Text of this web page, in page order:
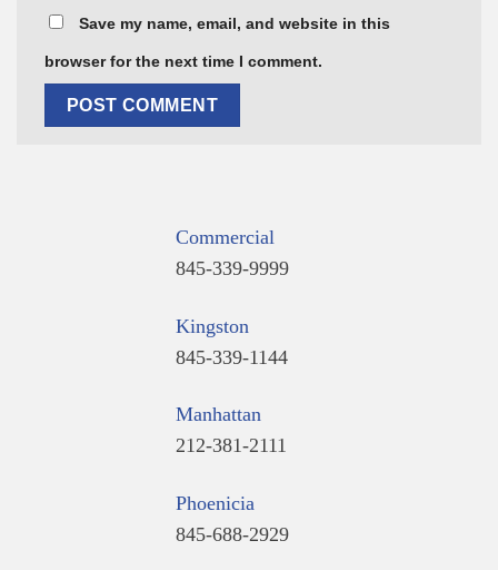
Save my name, email, and website in this
browser for the next time I comment.
Commercial
845-339-9999
Kingston
845-339-1144
Manhattan
212-381-2111
Phoenicia
845-688-2929